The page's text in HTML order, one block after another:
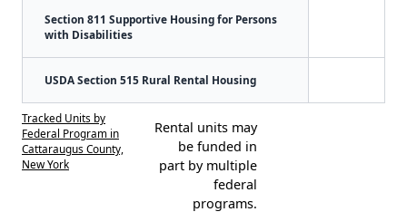
Section 811 Supportive Housing for Persons
with Disabilities
USDA Section 515 Rural Rental Housing
Tracked Units by
Federal Program in
Cattaraugus County,
New York
Rental units may
be funded in
part by multiple
federal
programs.